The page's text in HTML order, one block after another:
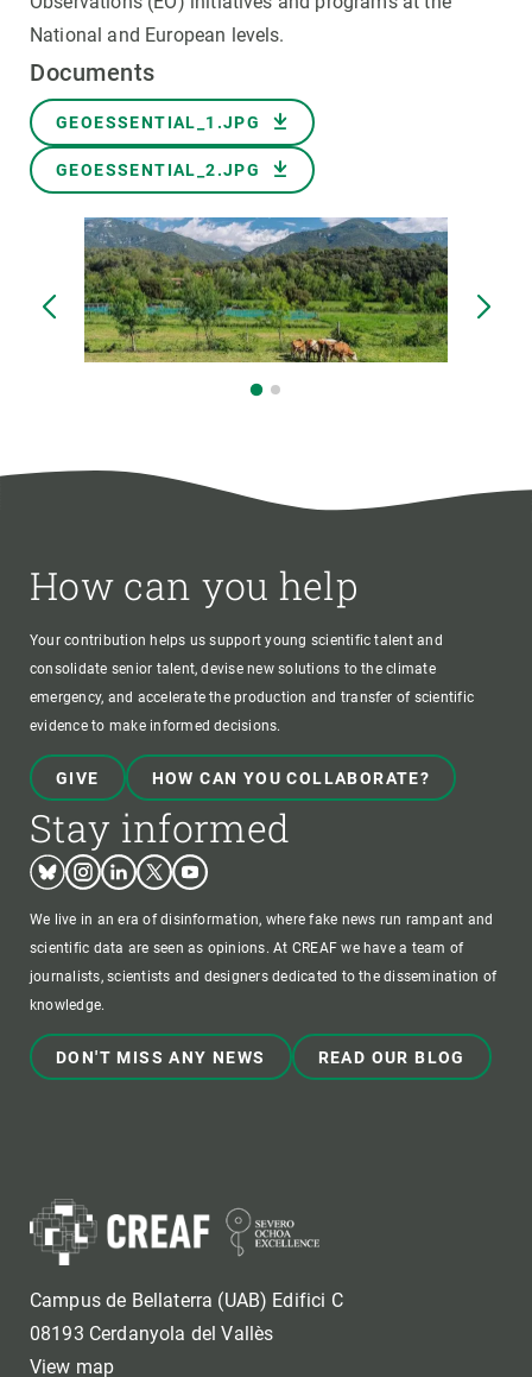
National and European levels.
Documents
Document
GEOESSENTIAL_1.JPG
Document
GEOESSENTIAL_2.JPG
How can you help
Your contribution helps us support young scientific talent and
consolidate senior talent, devise new solutions to the climate
emergency, and accelerate the production and transfer of scientific
evidence to make informed decisions.
GIVE HOW CAN YOU COLLABORATE?
Stay informed
BlueskyInstagram
LinkedinTwitterYoutube
We live in an era of disinformation, where fake news run rampant and
scientific data are seen as opinions. At CREAF we have a team of
journalists, scientists and designers dedicated to the dissemination of
knowledge.
DON'T MISS ANY NEWS READ OUR BLOG
Campus de Bellaterra (UAB) Edifici C
08193 Cerdanyola del Vallès
View map